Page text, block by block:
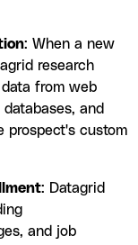
: When a new
research
from web
and
prospect's custom
: Datagrid
and job